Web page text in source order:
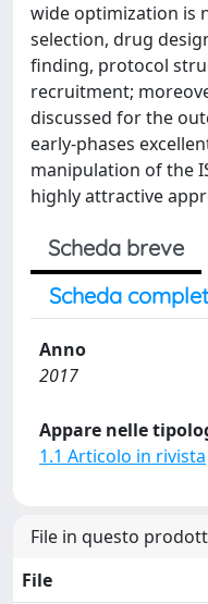
wide optimization is
selection, drug
finding, protocol
recruitment;
discussed for the
early-phases
manipulation of the
highly attractive
Scheda breve
Scheda
Anno
2017
Appare nelle
1.1 Articolo in rivista
File in questo
File